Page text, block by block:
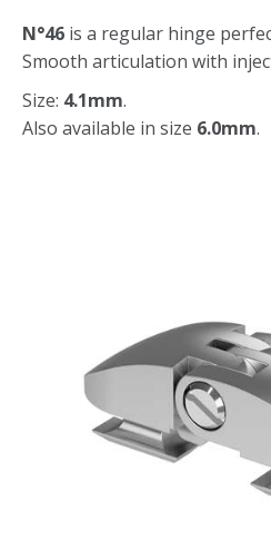
N°46 is a regular hinge
Smooth articulation with
Size: 4.1mm.
Also available in size 6.0mm.